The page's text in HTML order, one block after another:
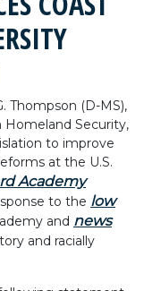
Thompson (D-MS),
Security,
to improve
at the U.S.
Academy
to the low
and news
and racially